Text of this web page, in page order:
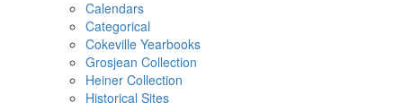
Calendars
Categorical
Cokeville Yearbooks
Grosjean Collection
Heiner Collection
Historical Sites